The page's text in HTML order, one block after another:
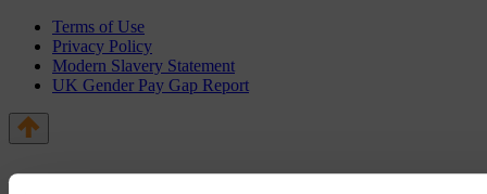
Terms of Use
Privacy Policy
Modern Slavery Statement
UK Gender Pay Gap Report